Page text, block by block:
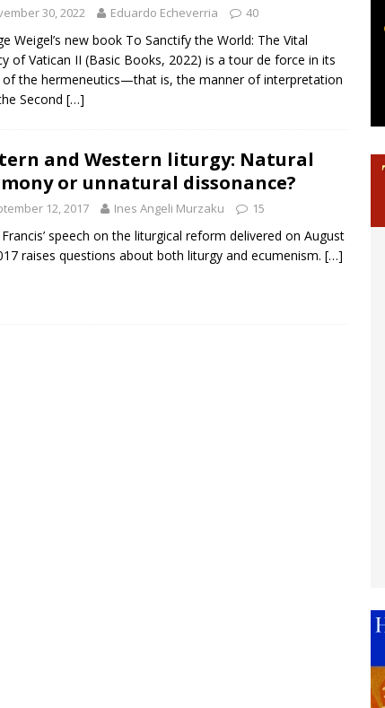
30, 2022 Eduardo Echeverria 40
Weigel’s new book To Sanctify the World: The Vital
of Vatican II (Basic Books, 2022) is a tour de force in its
of the hermeneutics—that is, the manner of interpretation
Second […]
and Western liturgy: Natural
or unnatural dissonance?
12, 2017 Ines Angeli Murzaku 15
speech on the liturgical reform delivered on August
raises questions about both liturgy and ecumenism. […]